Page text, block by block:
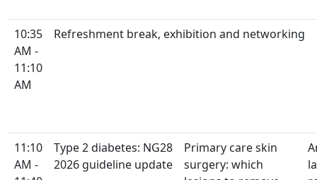
10:35
AM -
11:10
AM
Refreshment break, exhibition and networking
11:10
AM -
Type 2 diabetes: NG28
2026 guideline update
Primary care skin
surgery: which